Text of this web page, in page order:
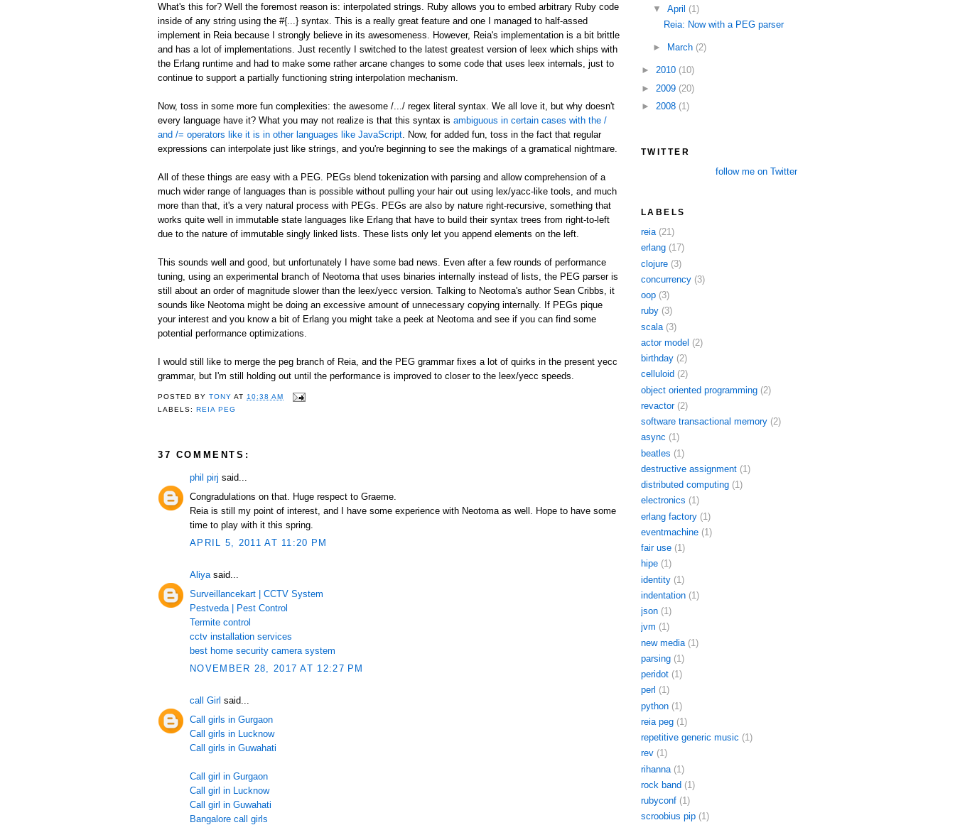
What's this for? Well the foremost reason is: interpolated strings. Ruby allows you to embed arbitrary Ruby code
inside of any string using the #{...} syntax. This is a really great feature and one I managed to half-assed
implement in Reia because I strongly believe in its awesomeness. However, Reia's implementation is a bit brittle
and has a lot of implementations. Just recently I switched to the latest greatest version of leex which ships with
the Erlang runtime and had to make some rather arcane changes to some code that uses leex internals, just to
continue to support a partially functioning string interpolation mechanism.
Now, toss in some more fun complexities: the awesome /.../ regex literal syntax. We all love it, but why doesn't
every language have it? What you may not realize is that this syntax is ambiguous in certain cases with the /
and /= operators like it is in other languages like JavaScript . Now, for added fun, toss in the fact that regular
expressions can interpolate just like strings, and you're beginning to see the makings of a gramatical nightmare.
All of these things are easy with a PEG. PEGs blend tokenization with parsing and allow comprehension of a
much wider range of languages than is possible without pulling your hair out using lex/yacc-like tools, and much
more than that, it's a very natural process with PEGs. PEGs are also by nature right-recursive, something that
works quite well in immutable state languages like Erlang that have to build their syntax trees from right-to-left
due to the nature of immutable singly linked lists. These lists only let you append elements on the left.
This sounds well and good, but unfortunately I have some bad news. Even after a few rounds of performance
tuning, using an experimental branch of Neotoma that uses binaries internally instead of lists, the PEG parser is
still about an order of magnitude slower than the leex/yecc version. Talking to Neotoma's author Sean Cribbs, it
sounds like Neotoma might be doing an excessive amount of unnecessary copying internally. If PEGs pique
your interest and you know a bit of Erlang you might take a peek at Neotoma and see if you can find some
potential performance optimizations.
I would still like to merge the peg branch of Reia, and the PEG grammar fixes a lot of quirks in the present yecc
grammar, but I'm still holding out until the performance is improved to closer to the leex/yecc speeds.
POSTED BYTONY AT10:38 AM
LABELS: REIA PEG
37 COMMENTS:
phil pirj said...
Congradulations on that. Huge respect to Graeme.
Reia is still my point of interest, and I have some experience with Neotoma as well. Hope to have some
time to play with it this spring.
APRIL 5, 2011 AT 11:20 PM
Aliyasaid...
Surveillancekart | CCTV System
Pestveda | Pest Control
Termite control
cctv installation services
best home security camera system
NOVEMBER 28, 2017 AT 12:27 PM
call Girl said...
Call girls in Gurgaon
Call girls in Lucknow
Call girls in Guwahati
Call girl in Gurgaon
Call girl in Lucknow
Call girl in Guwahati
Bangalore call girls
▼ April (1)
Reia: Now with a PEG parser
► March (2)
► 2010 (10)
► 2009 (20)
► 2008 (1)
TWITTER
follow me on Twitter
LABELS
reia (21)
erlang (17)
clojure (3)
concurrency (3)
oop (3)
ruby (3)
scala (3)
actor model (2)
birthday (2)
celluloid (2)
object oriented programming (2)
revactor (2)
software transactional memory (2)
async (1)
beatles (1)
destructive assignment (1)
distributed computing (1)
electronics (1)
erlang factory (1)
eventmachine (1)
fair use (1)
hipe (1)
identity (1)
indentation (1)
json (1)
jvm (1)
new media (1)
parsing (1)
peridot (1)
perl (1)
python (1)
reia peg (1)
repetitive generic music (1)
rev (1)
rihanna (1)
rock band (1)
rubyconf (1)
scroobius pip (1)